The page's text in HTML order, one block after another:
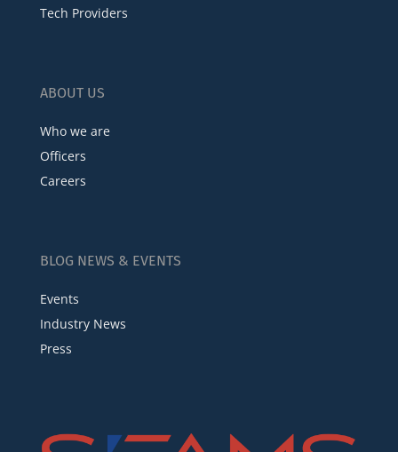
Tech Providers
ABOUT US
Who we are
Officers
Careers
BLOG NEWS & EVENTS
Events
Industry News
Press